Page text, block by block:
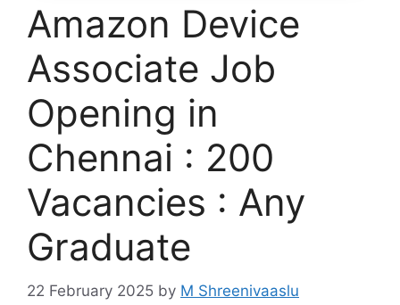
Amazon Device
Associate Job
Opening in
Chennai : 200
Vacancies : Any
Graduate
22 February 2025 by M Shreenivaaslu